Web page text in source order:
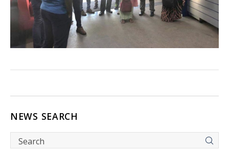
NEWS SEARCH